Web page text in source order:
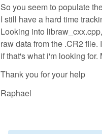
So you seem to populate
I still have a hard time
Looking into
raw data from the .CR2
if that's what i'm looking
Thank you for your help
Raphael